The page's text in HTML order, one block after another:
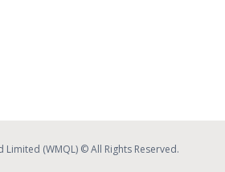
(WMQL) © All Rights Reserved.